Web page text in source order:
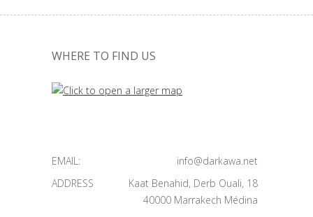
WHERE TO FIND US
EMAIL:
info@darkawa.net
ADDRESS
Kaat Benahid, Derb Ouali, 18
40000 Marrakech Médina